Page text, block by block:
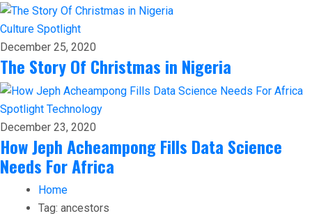
Culture Spotlight
December 25, 2020
The Story Of Christmas in Nigeria
Spotlight Technology
December 23, 2020
How Jeph Acheampong Fills Data Science
Needs For Africa
Home
Tag: ancestors